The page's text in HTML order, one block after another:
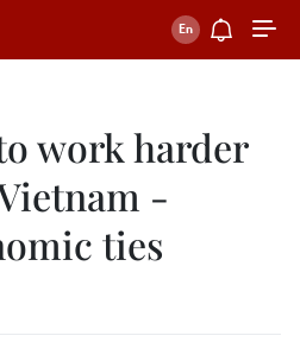
work harder
-
ties